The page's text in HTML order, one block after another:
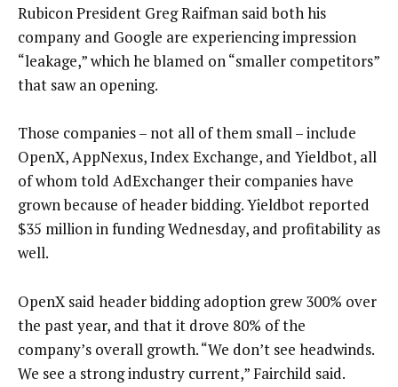
Rubicon President Greg Raifman said both his
company and Google are experiencing impression
“leakage,” which he blamed on “smaller competitors”
that saw an opening.
Those companies – not all of them small – include
OpenX, AppNexus, Index Exchange, and Yieldbot, all
of whom told AdExchanger their companies have
grown because of header bidding. Yieldbot reported
$35 million in funding Wednesday, and profitability as
well.
OpenX said header bidding adoption grew 300% over
the past year, and that it drove 80% of the
company’s overall growth. “We don’t see headwinds.
We see a strong industry current,” Fairchild said.